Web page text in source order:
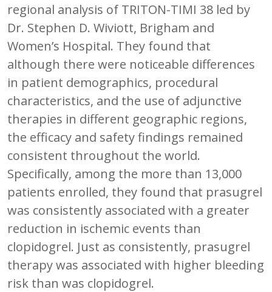
regional analysis of TRITON-TIMI 38 led by
Dr. Stephen D. Wiviott, Brigham and
Women’s Hospital. They found that
although there were noticeable differences
in patient demographics, procedural
characteristics, and the use of adjunctive
therapies in different geographic regions,
the efficacy and safety findings remained
consistent throughout the world.
Specifically, among the more than 13,000
patients enrolled, they found that prasugrel
was consistently associated with a greater
reduction in ischemic events than
clopidogrel. Just as consistently, prasugrel
therapy was associated with higher bleeding
risk than was clopidogrel.